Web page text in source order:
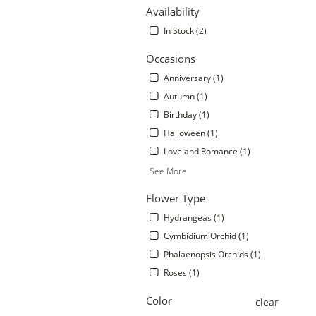
Availability
In Stock (2)
Occasions
Anniversary (1)
Autumn (1)
Birthday (1)
Halloween (1)
Love and Romance (1)
See More
Flower Type
Hydrangeas (1)
Cymbidium Orchid (1)
Phalaenopsis Orchids (1)
Roses (1)
Color clear